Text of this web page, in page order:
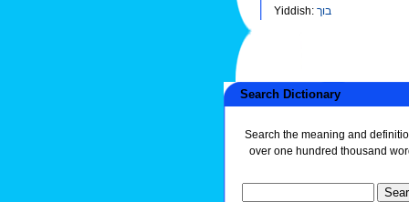
Yiddish: בוך
Search Dictionary
Search the meaning and
over one hundred thousand